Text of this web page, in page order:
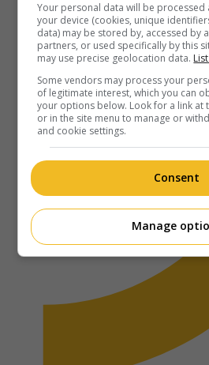
Your personal data will be
your device (cookies, unique
data) may be stored by, accessed by
partners, or used specifically by this
may use precise geolocation data.
Some vendors may process your
of legitimate interest, which you can
your options below. Look for a link at
or in the site menu to manage or
and cookie settings.
Consent
Manage